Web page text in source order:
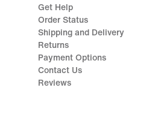
Get Help
Order Status
Shipping and Delivery
Returns
Payment Options
Contact Us
Reviews